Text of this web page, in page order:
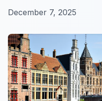
December 7, 2025